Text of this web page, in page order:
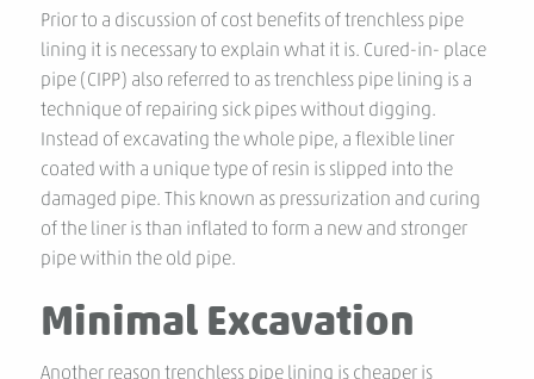
Prior to a discussion of cost benefits of trenchless pipe
lining it is necessary to explain what it is. Cured-in- place
pipe (CIPP) also referred to as trenchless pipe lining is a
technique of repairing sick pipes without digging.
Instead of excavating the whole pipe, a flexible liner
coated with a unique type of resin is slipped into the
damaged pipe. This known as pressurization and curing
of the liner is than inflated to form a new and stronger
pipe within the old pipe.
Minimal Excavation
Another reason trenchless pipe lining is cheaper is